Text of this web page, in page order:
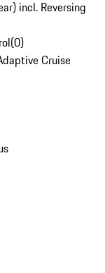
incl. Reversing
(0)
Cruise